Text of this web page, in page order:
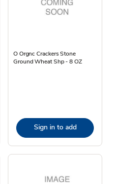
O Orgnc Crackers Stone
Ground Wheat Shp - 8 OZ
Sign in to add